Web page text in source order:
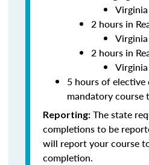
2 hours in
2 hours in
5 hours of
mandatory course
Reporting: The state
completions to be
will report your course
completion.